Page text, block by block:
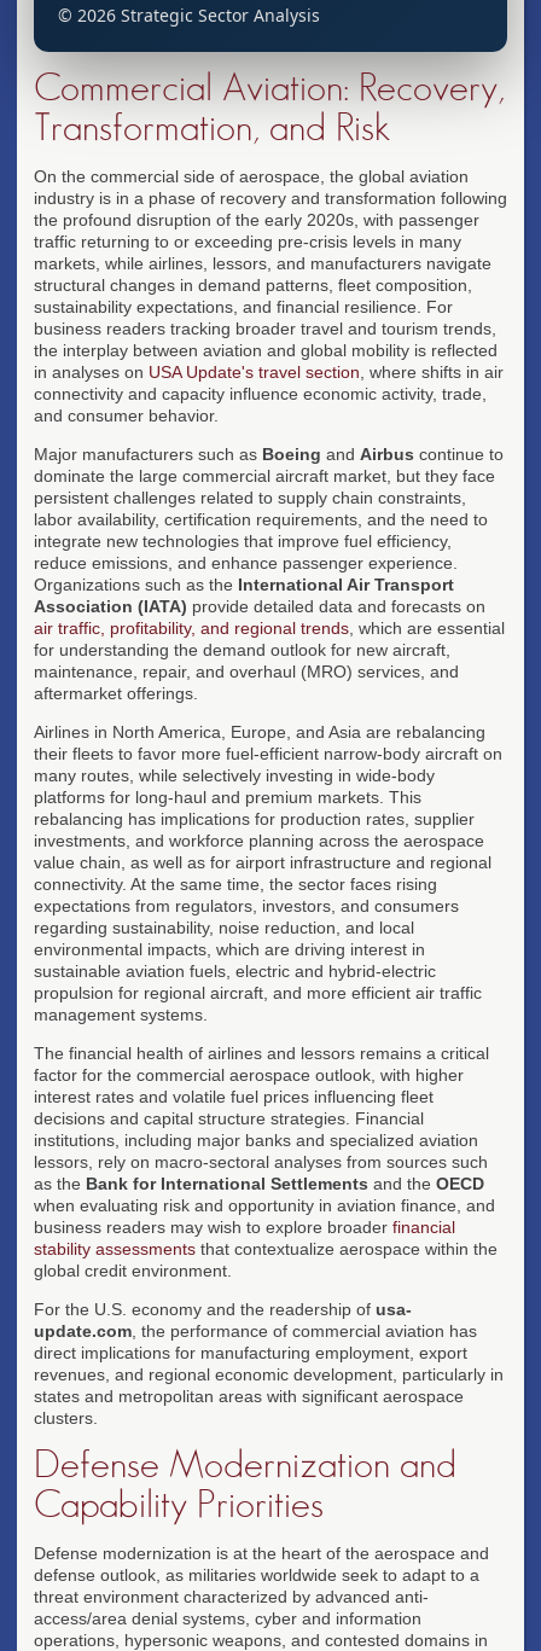
© 2026 Strategic Sector Analysis
Commercial Aviation: Recovery,
Transformation, and Risk
On the commercial side of aerospace, the global aviation
industry is in a phase of recovery and transformation following
the profound disruption of the early 2020s, with passenger
traffic returning to or exceeding pre-crisis levels in many
markets, while airlines, lessors, and manufacturers navigate
structural changes in demand patterns, fleet composition,
sustainability expectations, and financial resilience. For
business readers tracking broader travel and tourism trends,
the interplay between aviation and global mobility is reflected
in analyses on USA Update's travel section , where shifts in air
connectivity and capacity influence economic activity, trade,
and consumer behavior.
Major manufacturers such as Boeing and Airbus continue to
dominate the large commercial aircraft market, but they face
persistent challenges related to supply chain constraints,
labor availability, certification requirements, and the need to
integrate new technologies that improve fuel efficiency,
reduce emissions, and enhance passenger experience.
Organizations such as the International Air Transport
Association (IATA) provide detailed data and forecasts on
air traffic, profitability, and regional trends , which are essential
for understanding the demand outlook for new aircraft,
maintenance, repair, and overhaul (MRO) services, and
aftermarket offerings.
Airlines in North America, Europe, and Asia are rebalancing
their fleets to favor more fuel-efficient narrow-body aircraft on
many routes, while selectively investing in wide-body
platforms for long-haul and premium markets. This
rebalancing has implications for production rates, supplier
investments, and workforce planning across the aerospace
value chain, as well as for airport infrastructure and regional
connectivity. At the same time, the sector faces rising
expectations from regulators, investors, and consumers
regarding sustainability, noise reduction, and local
environmental impacts, which are driving interest in
sustainable aviation fuels, electric and hybrid-electric
propulsion for regional aircraft, and more efficient air traffic
management systems.
The financial health of airlines and lessors remains a critical
factor for the commercial aerospace outlook, with higher
interest rates and volatile fuel prices influencing fleet
decisions and capital structure strategies. Financial
institutions, including major banks and specialized aviation
lessors, rely on macro-sectoral analyses from sources such
as the Bank for International Settlements and the OECD
when evaluating risk and opportunity in aviation finance, and
business readers may wish to explore broader financial
stability assessments that contextualize aerospace within the
global credit environment.
For the U.S. economy and the readership of usa-
update.com , the performance of commercial aviation has
direct implications for manufacturing employment, export
revenues, and regional economic development, particularly in
states and metropolitan areas with significant aerospace
clusters.
Defense Modernization and
Capability Priorities
Defense modernization is at the heart of the aerospace and
defense outlook, as militaries worldwide seek to adapt to a
threat environment characterized by advanced anti-
access/area denial systems, cyber and information
operations, hypersonic weapons, and contested domains in